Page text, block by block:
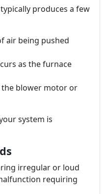
produces a few
air being pushed
as the furnace
blower motor or
system is
irregular or loud
requiring